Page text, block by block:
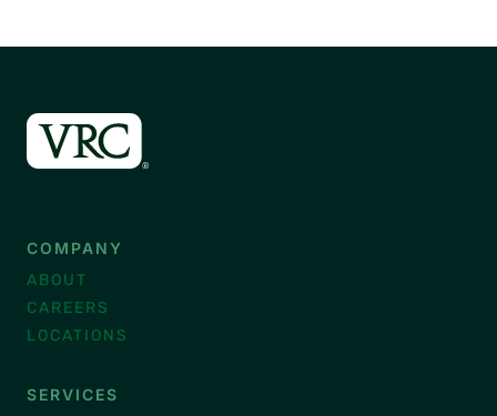
COMPANY
ABOUT
CAREERS
LOCATIONS
SERVICES